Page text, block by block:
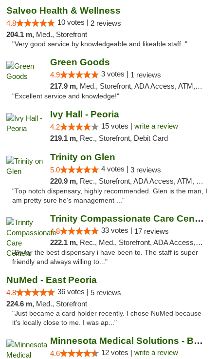
Salveo Health & Wellness
4.8 10 votes | 2 reviews
204.1 m, Med., Storefront
"Very good service by knowledgeable and likeable staff. "
Green Goods
4.9 3 votes | 1 reviews
217.9 m, Med., Storefront, ADA Access, ATM, Pickup
"Excellent service and knowledge!"
Ivy Hall - Peoria
4.2 15 votes | write a review
219.1 m, Rec., Storefront, Debit Card
Trinity on Glen
5.0 4 votes | 3 reviews
220.9 m, Rec., Storefront, ADA Access, ATM, Pickup
"Top notch dispensary, highly recommended. Glen is the man, I
am pretty sure he's management ..."
Trinity Compassionate Care Centers
4.8 33 votes | 17 reviews
222.1 m, Rec., Med., Storefront, ADA Access, Member Application Required, ATM, Debit Card, Pickup
"By far the best dispensary i have been to. The staff is super
friendly and always willing to..."
NuMed - East Peoria
4.8 36 votes | 5 reviews
224.6 m, Med., Storefront
"Just became a card holder recently. I chose NuMed because
it's locally close to me. I was ap..."
Minnesota Medical Solutions - Bloomington
4.6 12 votes | write a review